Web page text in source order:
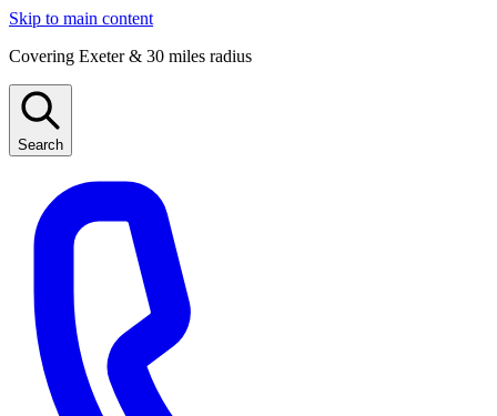
Skip to main content
Covering Exeter & 30 miles radius
Search